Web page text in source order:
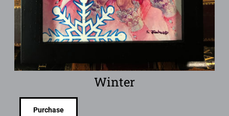
Winter
Purchase